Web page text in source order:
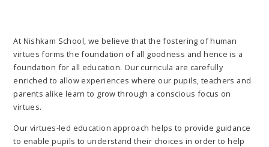
At Nishkam School, we believe that the fostering of human
virtues forms the foundation of all goodness and hence is a
foundation for all education. Our curricula are carefully
enriched to allow experiences where our pupils, teachers and
parents alike learn to grow through a conscious focus on
virtues.
Our virtues-led education approach helps to provide guidance
to enable pupils to understand their choices in order to help